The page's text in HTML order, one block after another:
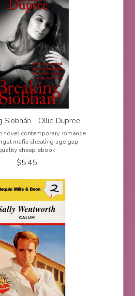
Siobhán - Ollie Dupree
novel contemporary romance
mafia cheating age gap
cheap ebook
$5.45